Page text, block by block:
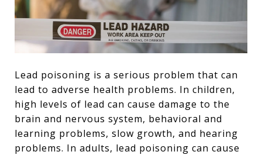
Lead poisoning is a serious problem that can
lead to adverse health problems. In children,
high levels of lead can cause damage to the
brain and nervous system, behavioral and
learning problems, slow growth, and hearing
problems. In adults, lead poisoning can cause